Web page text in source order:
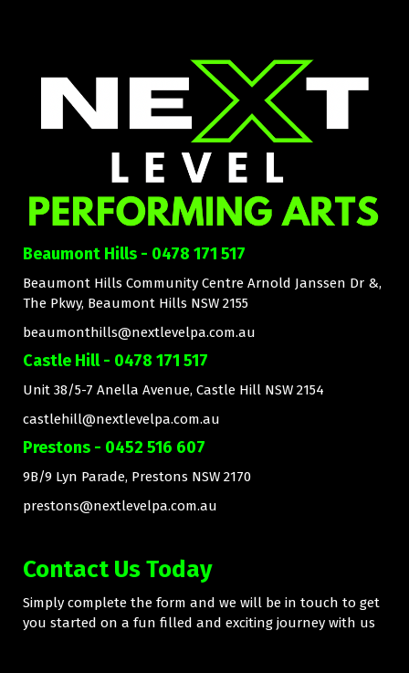
Beaumont Hills - 0478 171 517
Beaumont Hills Community Centre Arnold Janssen Dr &,
The Pkwy, Beaumont Hills NSW 2155
beaumonthills@nextlevelpa.com.au
Castle Hill - 0478 171 517
Unit 38/5-7 Anella Avenue, Castle Hill NSW 2154
castlehill@nextlevelpa.com.au
Prestons - 0452 516 607
9B/9 Lyn Parade, Prestons NSW 2170
prestons@nextlevelpa.com.au
Contact Us Today
Simply complete the form and we will be in touch to get
you started on a fun filled and exciting journey with us